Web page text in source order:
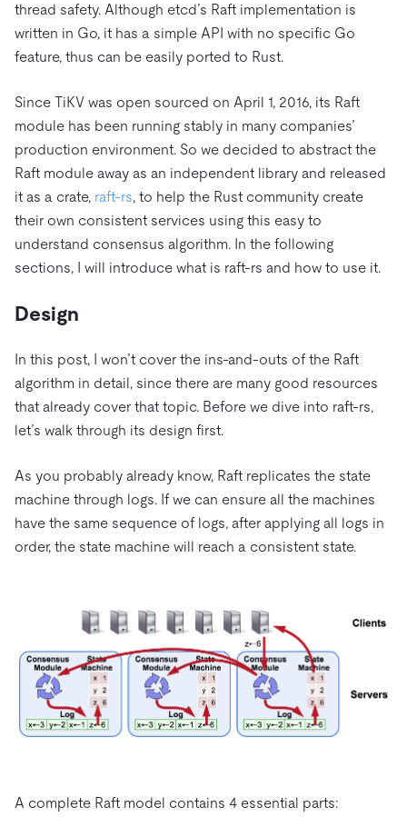
thread safety. Although etcd’s Raft implementation is
written in Go, it has a simple API with no specific Go
feature, thus can be easily ported to Rust.
Since TiKV was open sourced on April 1, 2016, its Raft
module has been running stably in many companies’
production environment. So we decided to abstract the
Raft module away as an independent library and released
it as a crate, raft-rs, to help the Rust community create
their own consistent services using this easy to
understand consensus algorithm. In the following
sections, I will introduce what is raft-rs and how to use it.
Design
In this post, I won’t cover the ins-and-outs of the Raft
algorithm in detail, since there are many good resources
that already cover that topic. Before we dive into raft-rs,
let’s walk through its design first.
As you probably already know, Raft replicates the state
machine through logs. If we can ensure all the machines
have the same sequence of logs, after applying all logs in
order, the state machine will reach a consistent state.
A complete Raft model contains 4 essential parts: